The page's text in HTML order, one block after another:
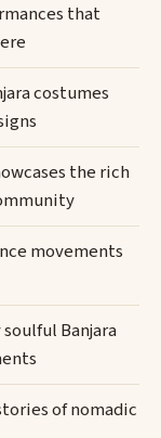
that
costumes
the rich
movements
Banjara
of nomadic